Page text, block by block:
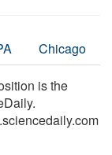
Chicago
is the